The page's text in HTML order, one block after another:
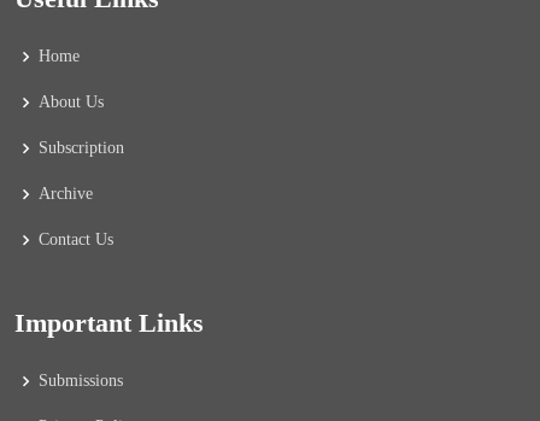
Home
About Us
Subscription
Archive
Contact Us
Important Links
Submissions